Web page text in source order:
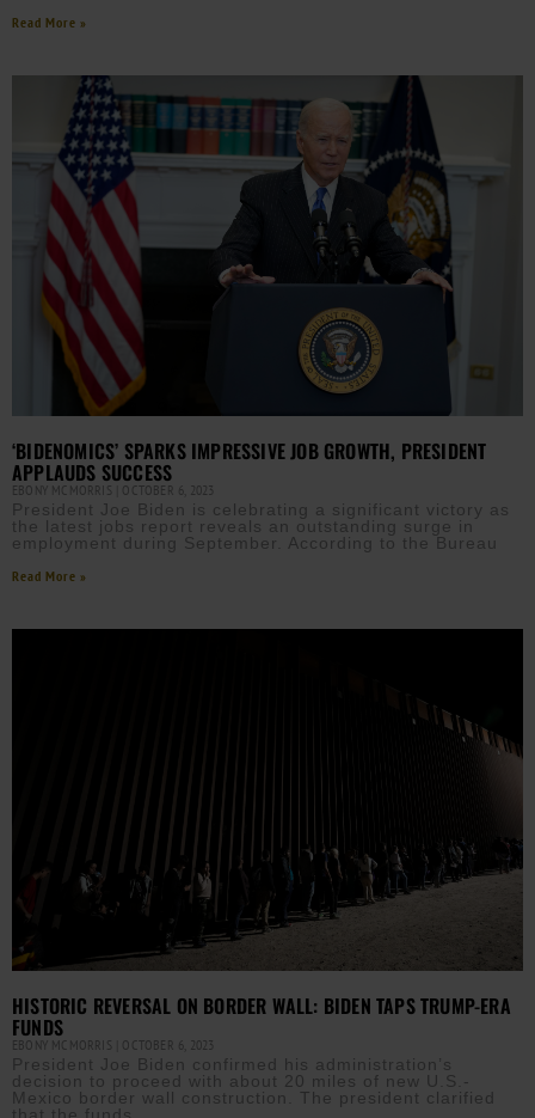
Read More »
‘BIDENOMICS’ SPARKS IMPRESSIVE JOB GROWTH, PRESIDENT
APPLAUDS SUCCESS
EBONY MCMORRIS OCTOBER 6, 2023
President Joe Biden is celebrating a significant victory as
the latest jobs report reveals an outstanding surge in
employment during September. According to the Bureau
Read More »
HISTORIC REVERSAL ON BORDER WALL: BIDEN TAPS TRUMP-ERA
FUNDS
EBONY MCMORRIS OCTOBER 6, 2023
President Joe Biden confirmed his administration’s
decision to proceed with about 20 miles of new U.S.-
Mexico border wall construction. The president clarified
that the funds